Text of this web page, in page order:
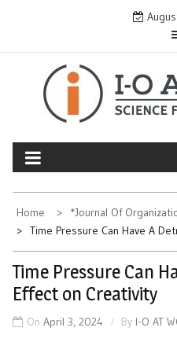
content
Home
*Journal Of
Time Pressure Can Have A
Time Pressure Can
Effect on Creativity
On April 3, 2024 By I-O AT